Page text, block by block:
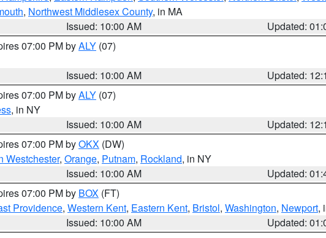
, Northwest Middlesex County, in MA
Issued: 10:00 AM
Updated:
07:00 PM byALY (07)
Issued: 10:00 AM
Updated:
07:00 PM byALY (07)
, in NY
Issued: 10:00 AM
Updated:
07:00 PM byOKX (DW)
Westchester, Orange, Putnam, Rockland, in NY
Issued: 10:00 AM
Updated:
07:00 PM by BOX (FT)
Providence, Western Kent, Eastern Kent, Bristol, Washington, Newport,
Issued: 10:00 AM
Updated: